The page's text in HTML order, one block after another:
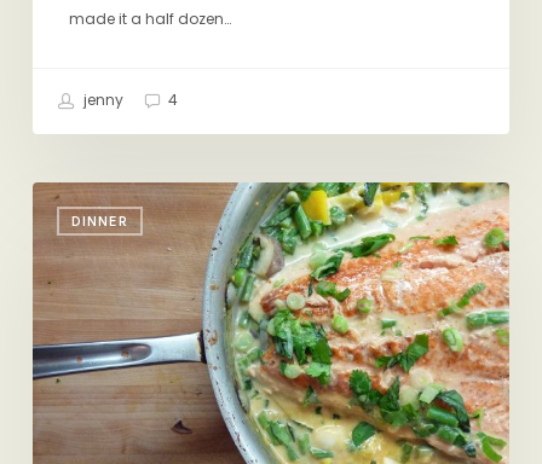
made it a half dozen…
jenny 4
DINNER
Salmon
You’re
Sick
of
Salmon